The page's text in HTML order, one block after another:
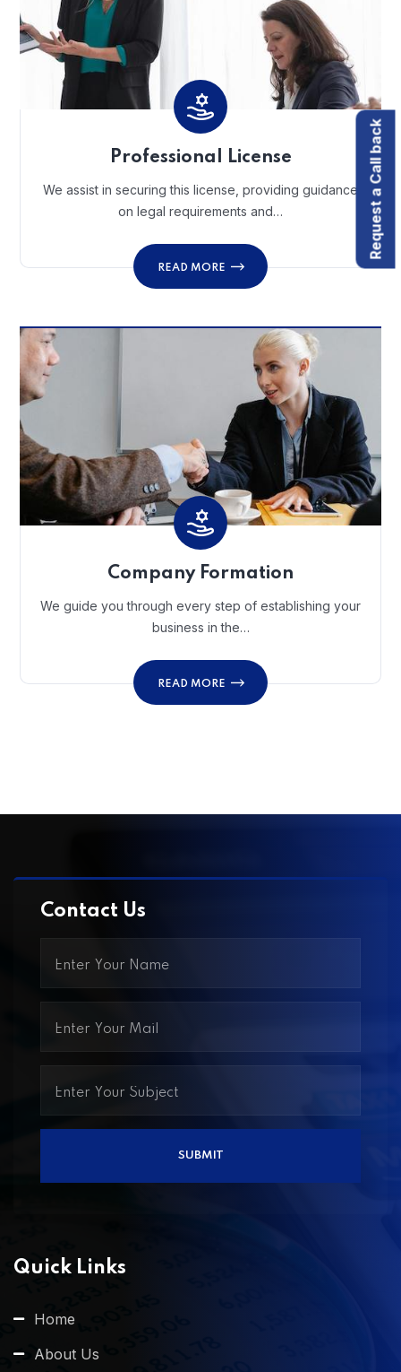
Request a Call back
Professional License
We assist in securing this license, providing guidance
on legal requirements and…
READ MORE
Company Formation
We guide you through every step of establishing your
business in the…
READ MORE
Contact Us
Quick Links
Home
About Us